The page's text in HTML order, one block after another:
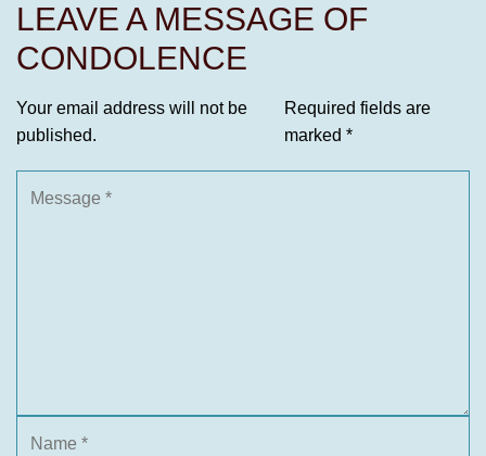
LEAVE A MESSAGE OF
CONDOLENCE
Your email address will not be
published.
Required fields are
marked *